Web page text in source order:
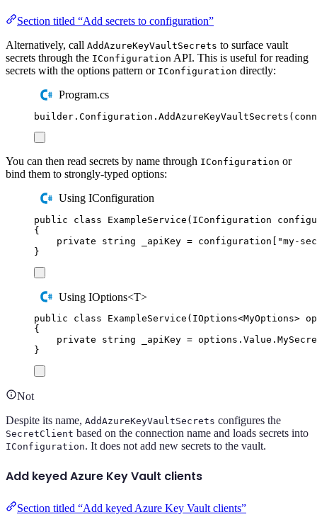
Section titled “Add secrets to configuration”
Alternatively, call AddAzureKeyVaultSecrets to surface vault
secrets through the IConfiguration API. This is useful for reading
secrets with the options pattern or IConfiguration directly:
Program.cs
builder . Configuration . AddAzureKeyVaultSecrets (
You can then read secrets by name through IConfiguration or
bind them to strongly-typed options:
Using IConfiguration
public class ExampleService ( IConfiguration
{
private
string _apiKey = configuration "my-
}
Using IOptions<T>
public class ExampleService ( IOptions<MyOptions>
{
private
string _apiKey = options . Value .
}
Not
Despite its name, AddAzureKeyVaultSecrets configures the
SecretClient based on the connection name and loads secrets into
IConfiguration. It does not add new secrets to the vault.
Add keyed Azure Key Vault clients
Section titled “Add keyed Azure Key Vault clients”